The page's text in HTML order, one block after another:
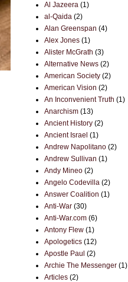
Al Jazeera (1)
al-Qaida (2)
Alan Greenspan (4)
Alex Jones (1)
Alister McGrath (3)
Alternative News (2)
American Society (2)
American Vision (2)
An Inconvenient Truth (1)
Anarchism (13)
Ancient History (2)
Ancient Israel (1)
Andrew Napolitano (2)
Andrew Sullivan (1)
Andy Mineo (2)
Angelo Codevilla (2)
Answer Coalition (1)
Anti-War (30)
Anti-War.com (6)
Antony Flew (1)
Apologetics (12)
Apostle Paul (2)
Archie The Messenger (1)
Articles (2)